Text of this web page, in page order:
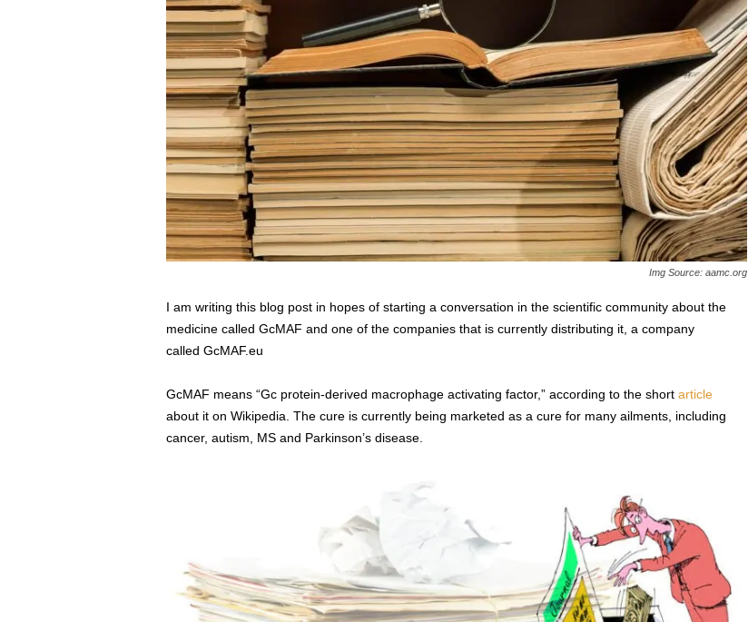
Img Source: aamc.org
I am writing this blog post in hopes of starting a conversation in the scientific community about the
medicine called GcMAF and one of the companies that is currently distributing it, a company
called GcMAF.eu
GcMAF means “Gc protein-derived macrophage activating factor,” according to the short article
about it on Wikipedia. The cure is currently being marketed as a cure for many ailments, including
cancer, autism, MS and Parkinson’s disease.